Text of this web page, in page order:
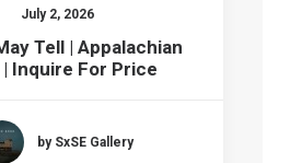
July 2, 2026
Tell | Appalachian
| Inquire For Price
by SxSE Gallery